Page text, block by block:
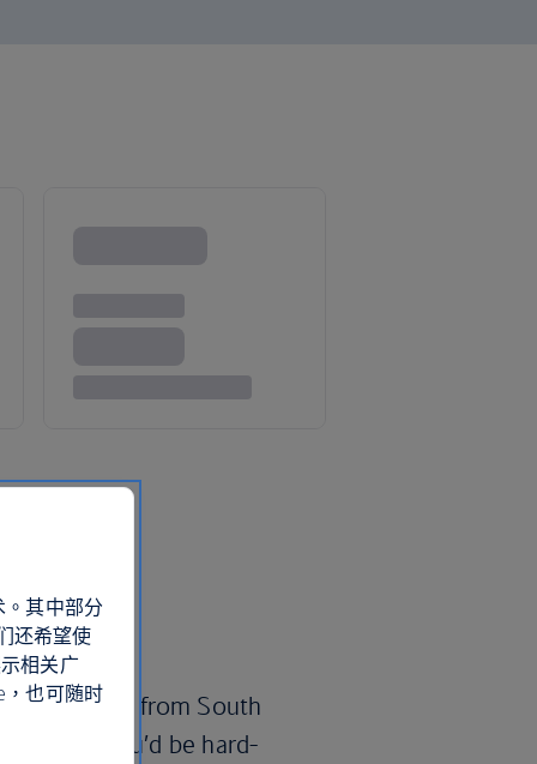
beachfront from South
you’d be hard-
其中部分
还希望使
相关广
，也可随时